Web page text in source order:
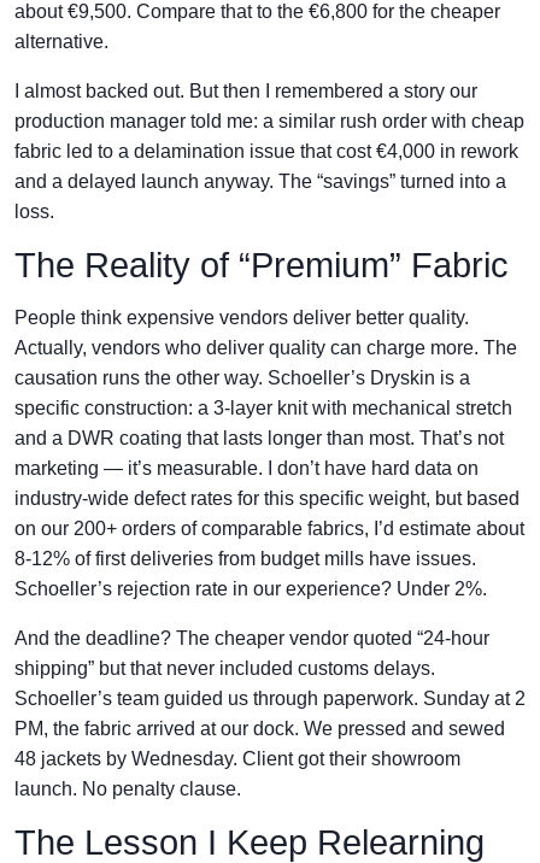
about €9,500. Compare that to the €6,800 for the cheaper
alternative.
I almost backed out. But then I remembered a story our
production manager told me: a similar rush order with cheap
fabric led to a delamination issue that cost €4,000 in rework
and a delayed launch anyway. The “savings” turned into a
loss.
The Reality of “Premium” Fabric
People think expensive vendors deliver better quality.
Actually, vendors who deliver quality can charge more. The
causation runs the other way. Schoeller’s Dryskin is a
specific construction: a 3-layer knit with mechanical stretch
and a DWR coating that lasts longer than most. That’s not
marketing — it’s measurable. I don’t have hard data on
industry-wide defect rates for this specific weight, but based
on our 200+ orders of comparable fabrics, I’d estimate about
8-12% of first deliveries from budget mills have issues.
Schoeller’s rejection rate in our experience? Under 2%.
And the deadline? The cheaper vendor quoted “24-hour
shipping” but that never included customs delays.
Schoeller’s team guided us through paperwork. Sunday at 2
PM, the fabric arrived at our dock. We pressed and sewed
48 jackets by Wednesday. Client got their showroom
launch. No penalty clause.
The Lesson I Keep Relearning